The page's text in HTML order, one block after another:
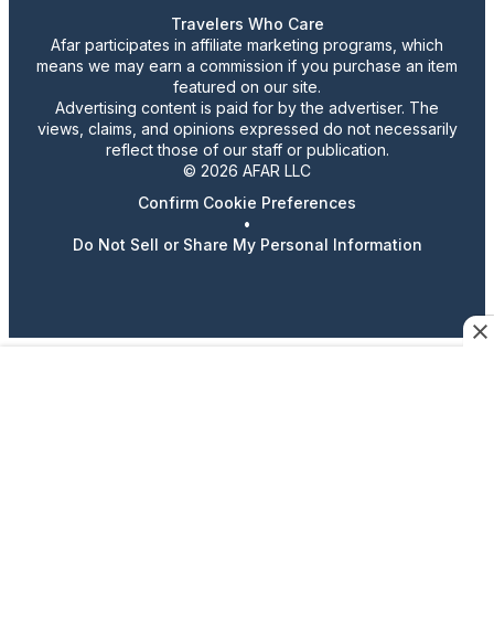
Travelers Who Care
Afar participates in affiliate marketing programs, which
means we may earn a commission if you purchase an item
featured on our site.
Advertising content is paid for by the advertiser. The
views, claims, and opinions expressed do not necessarily
reflect those of our staff or publication.
© 2026 AFAR LLC
Confirm Cookie Preferences
•
Do Not Sell or Share My Personal Information